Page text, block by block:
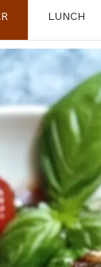
LUNCH